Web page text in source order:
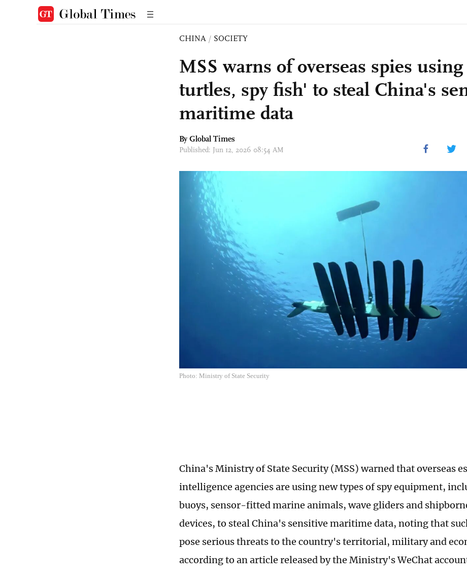
CHINA / SOCIETY
MSS warns of overseas spies
turtles, spy fish' to steal China's
maritime data
By Global Times
Published: Jun 12, 2026 08:54 AM
Photo: Ministry of State Security
China's Ministry of State Security (MSS) warned that overseas
intelligence agencies are using new types of spy equipment,
buoys, sensor-fitted marine animals, wave gliders and
devices, to steal China's sensitive maritime data, noting that
pose serious threats to the country's territorial, military and
according to an article released by the Ministry's WeChat